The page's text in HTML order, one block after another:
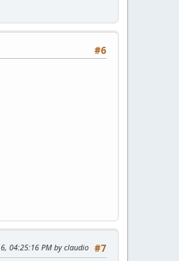
#6
#7
04:25:16 PM by claudio